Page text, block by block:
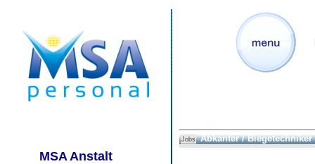
MSA Anstalt
Jobs Abkanter / Biegetechniker